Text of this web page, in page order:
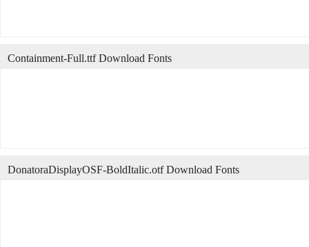
Containment-Full.ttf Download Fonts
DonatoraDisplayOSF-BoldItalic.otf Download Fonts